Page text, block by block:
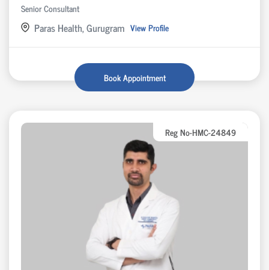
Senior Consultant
Paras Health, Gurugram View Profile
Book Appointment
Reg No-HMC-24849